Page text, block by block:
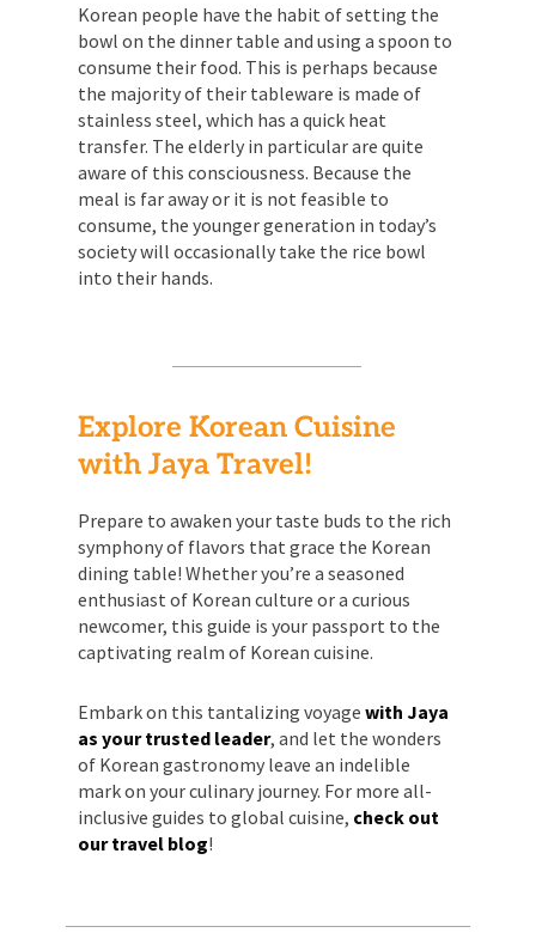
Korean people have the habit of setting the
bowl on the dinner table and using a spoon to
consume their food. This is perhaps because
the majority of their tableware is made of
stainless steel, which has a quick heat
transfer. The elderly in particular are quite
aware of this consciousness. Because the
meal is far away or it is not feasible to
consume, the younger generation in today’s
society will occasionally take the rice bowl
into their hands.
Explore Korean Cuisine
with Jaya Travel!
Prepare to awaken your taste buds to the rich
symphony of flavors that grace the Korean
dining table! Whether you’re a seasoned
enthusiast of Korean culture or a curious
newcomer, this guide is your passport to the
captivating realm of Korean cuisine.
Embark on this tantalizing voyage with Jaya
as your trusted leader, and let the wonders
of Korean gastronomy leave an indelible
mark on your culinary journey. For more all-
inclusive guides to global cuisine, check out
our travel blog!